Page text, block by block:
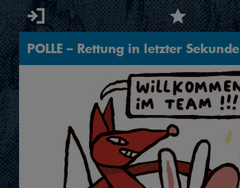
POLLE – Rettung in letzter Sekunde